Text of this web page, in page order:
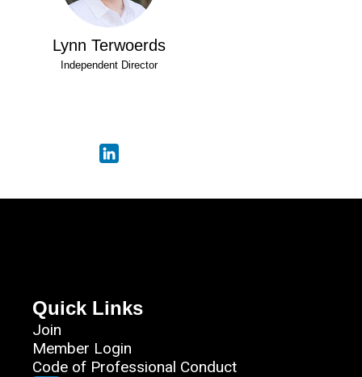
Lynn Terwoerds
Independent Director
Quick Links
Join
Member Login
Code of Professional Conduct